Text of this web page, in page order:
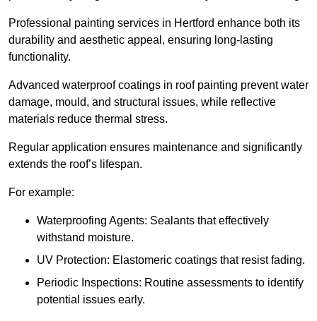
Professional painting services in Hertford enhance both its
durability and aesthetic appeal, ensuring long-lasting
functionality.
Advanced waterproof coatings in roof painting prevent water
damage, mould, and structural issues, while reflective
materials reduce thermal stress.
Regular application ensures maintenance and significantly
extends the roof’s lifespan.
For example:
Waterproofing Agents: Sealants that effectively
withstand moisture.
UV Protection: Elastomeric coatings that resist fading.
Periodic Inspections: Routine assessments to identify
potential issues early.